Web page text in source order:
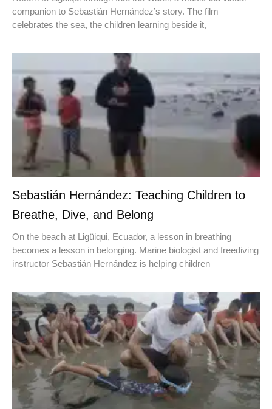
companion to Sebastián Hernández’s story. The film
celebrates the sea, the children learning beside it,
Sebastián Hernández: Teaching Children to
Breathe, Dive, and Belong
On the beach at Ligüiqui, Ecuador, a lesson in breathing
becomes a lesson in belonging. Marine biologist and freediving
instructor Sebastián Hernández is helping children